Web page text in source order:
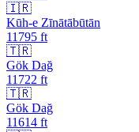
🇮🇷
Kūh-e Zīnātābūtān
11795 ft
🇹🇷
Gök Dağ
11722 ft
🇹🇷
Gök Dağ
11614 ft